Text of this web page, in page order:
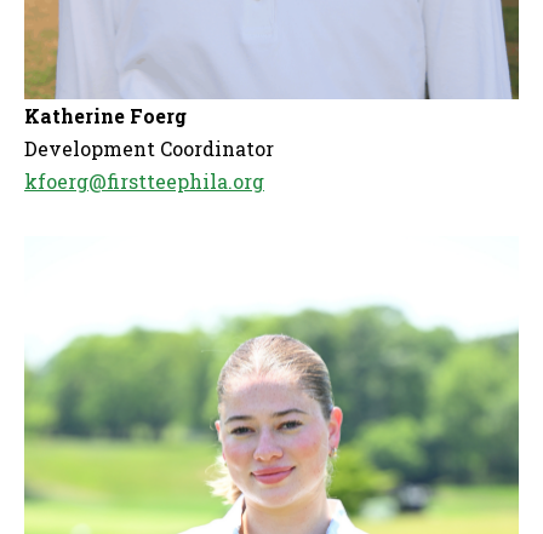
Katherine Foerg
Development Coordinator
kfoerg@firstteephila.org